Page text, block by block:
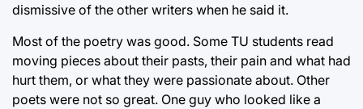
dismissive of the other writers when he said it.
Most of the poetry was good. Some TU students read
moving pieces about their pasts, their pain and what had
hurt them, or what they were passionate about. Other
poets were not so great. One guy who looked like a